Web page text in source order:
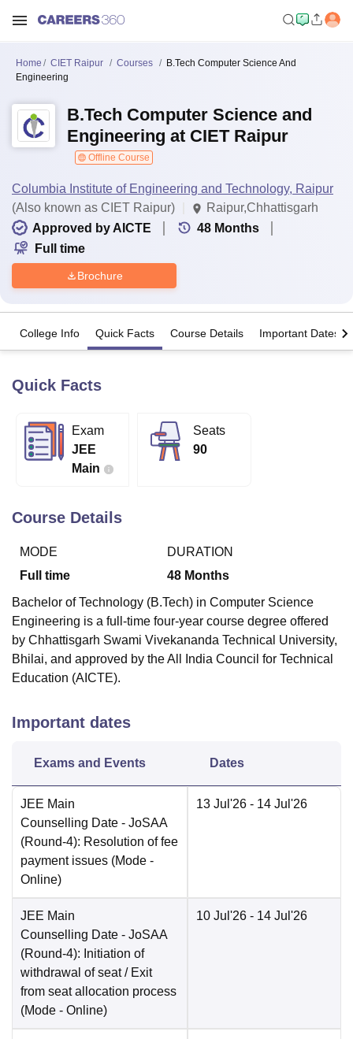
LucknowKMC Manipal King George Medical College Lucknow
University
Calcutta UniversityGuru Gobind Singh Indraprastha
UPES DehradunAmity University NoidaLovely Professional University
Agricultural University, Anand
Christian College
Loyola CollegeCrescent College
Centre, Kolkata
Guru Nanak Institute Of Hotel Management, Kolkata
Reviews Amrita Vishwa Vidyapeetham ReviewsIBS Hyderabad
Home CIET Raipur Courses
B.Tech Computer Science And
Engineering
B.Tech Computer Science and
Engineering at CIET Raipur
Offline Course
Columbia Institute of Engineering and Technology, Raipur
(Also known as CIET Raipur)
Raipur,Chhattisgarh
Approved by AICTE
48 Months
Full time
Brochure
College Info Quick Facts Course Details Important Dates
Quick Facts
Exam
JEE
Main
Seats
90
Course Details
MODE
Full time
DURATION
48 Months
Bachelor of Technology (B.Tech) in Computer Science
Engineering is a full-time four-year course degree offered
by Chhattisgarh Swami Vivekananda Technical University,
Bhilai, and approved by the All India Council for Technical
Education (AICTE).
Important dates
Exams and Events Dates
JEE Main
Counselling Date - JoSAA
(Round-4): Resolution of fee
payment issues (Mode -
Online)
13 Jul'26 - 14 Jul'26
JEE Main
Counselling Date - JoSAA
(Round-4): Initiation of
withdrawal of seat / Exit
from seat allocation process
(Mode - Online)
10 Jul'26 - 14 Jul'26